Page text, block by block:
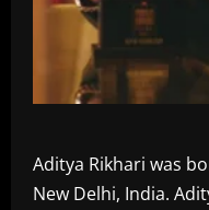
Aditya Rikhari was
New Delhi, India.